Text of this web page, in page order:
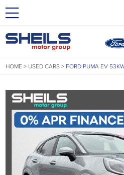
HOME > USED CARS > FORD PUMA EV